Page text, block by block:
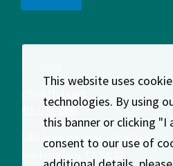
This website uses
technologies. By using
this banner or clicking "I
consent to our use of
415-522-4800
1455 Market Street, 22nd Floor